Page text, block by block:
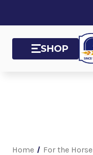
SHOP
Home For the Horse